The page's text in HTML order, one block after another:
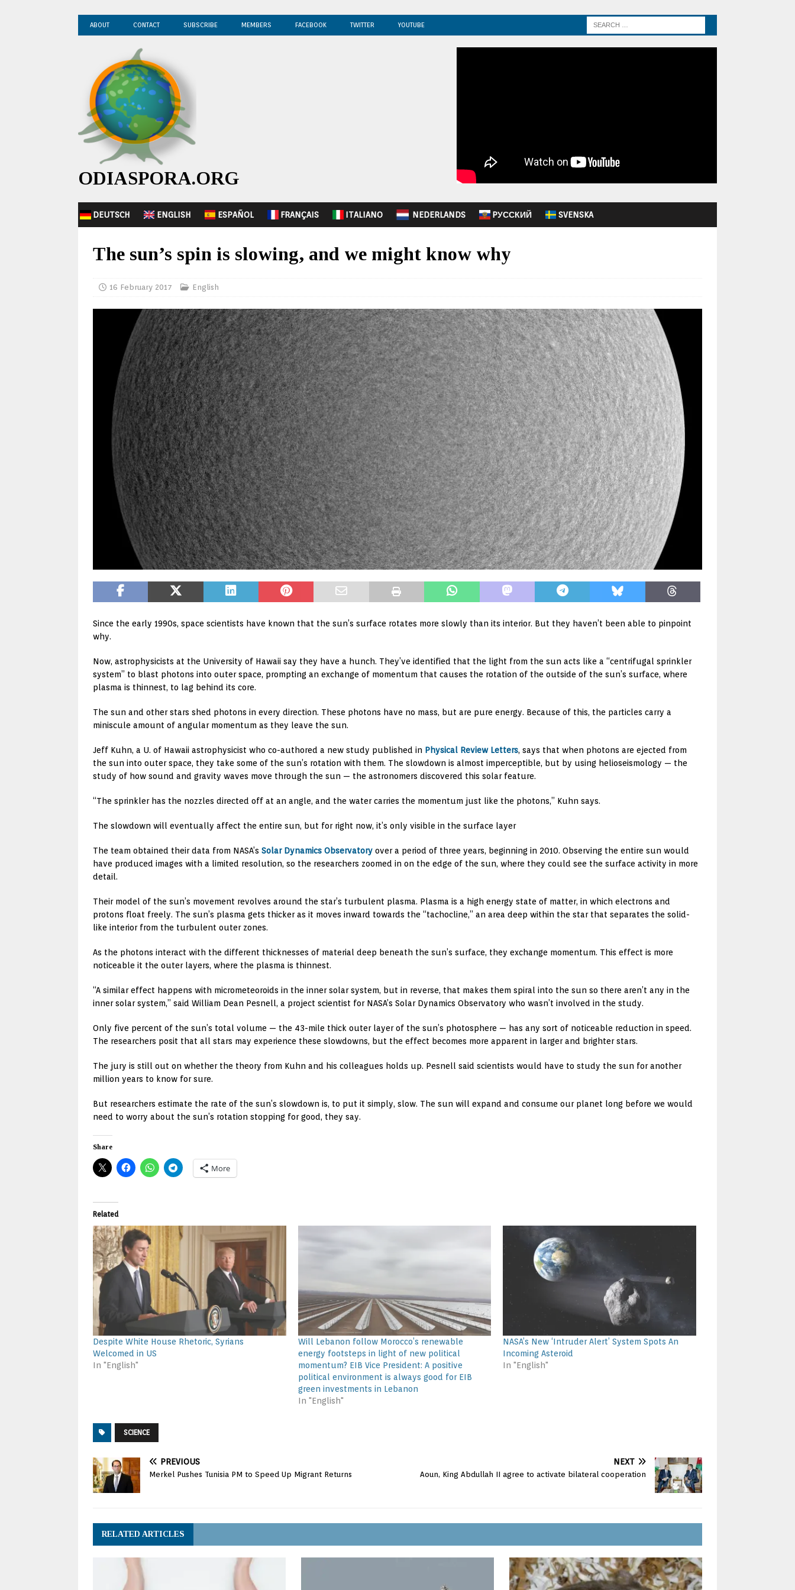
ABOUT CONTACT SUBSCRIBE MEMBERS FACEBOOK TWITTER YOUTUBE
ODIASPORA.ORG
DEUTSCH ENGLISH ESPAÑOL FRANÇAIS ITALIANO NEDERLANDS PУССКИЙ SVENSKA
The sun’s spin is slowing, and we might know why
16 February 2017 English
Since the early 1990s, space scientists have known that the sun’s surface rotates more slowly than its interior. But they haven’t been able to pinpoint
why.
Now, astrophysicists at the University of Hawaii say they have a hunch. They’ve identified that the light from the sun acts like a “centrifugal sprinkler
system” to blast photons into outer space, prompting an exchange of momentum that causes the rotation of the outside of the sun’s surface, where
plasma is thinnest, to lag behind its core.
The sun and other stars shed photons in every direction. These photons have no mass, but are pure energy. Because of this, the particles carry a
miniscule amount of angular momentum as they leave the sun.
Jeff Kuhn, a U. of Hawaii astrophysicist who co-authored a new study published in Physical Review Letters, says that when photons are ejected from
the sun into outer space, they take some of the sun’s rotation with them. The slowdown is almost imperceptible, but by using helioseismology — the
study of how sound and gravity waves move through the sun — the astronomers discovered this solar feature.
“The sprinkler has the nozzles directed off at an angle, and the water carries the momentum just like the photons,” Kuhn says.
The slowdown will eventually affect the entire sun, but for right now, it’s only visible in the surface layer
The team obtained their data from NASA’s Solar Dynamics Observatory over a period of three years, beginning in 2010. Observing the entire sun would
have produced images with a limited resolution, so the researchers zoomed in on the edge of the sun, where they could see the surface activity in more
detail.
Their model of the sun’s movement revolves around the star’s turbulent plasma. Plasma is a high energy state of matter, in which electrons and
protons float freely. The sun’s plasma gets thicker as it moves inward towards the “tachocline,” an area deep within the star that separates the solid-
like interior from the turbulent outer zones.
As the photons interact with the different thicknesses of material deep beneath the sun’s surface, they exchange momentum. This effect is more
noticeable it the outer layers, where the plasma is thinnest.
“A similar effect happens with micrometeoroids in the inner solar system, but in reverse, that makes them spiral into the sun so there aren’t any in the
inner solar system,” said William Dean Pesnell, a project scientist for NASA’s Solar Dynamics Observatory who wasn’t involved in the study.
Only five percent of the sun’s total volume — the 43-mile thick outer layer of the sun’s photosphere — has any sort of noticeable reduction in speed.
The researchers posit that all stars may experience these slowdowns, but the effect becomes more apparent in larger and brighter stars.
The jury is still out on whether the theory from Kuhn and his colleagues holds up. Pesnell said scientists would have to study the sun for another
million years to know for sure.
But researchers estimate the rate of the sun’s slowdown is, to put it simply, slow. The sun will expand and consume our planet long before we would
need to worry about the sun’s rotation stopping for good, they say.
Share
More
Related
Despite White House Rhetoric, Syrians
Welcomed in US
In "English"
Will Lebanon follow Morocco’s renewable
energy footsteps in light of new political
momentum? EIB Vice President: A positive
political environment is always good for EIB
green investments in Lebanon
In "English"
NASA’s New ‘Intruder Alert’ System Spots An
Incoming Asteroid
In "English"
SCIENCE
PREVIOUS
Merkel Pushes Tunisia PM to Speed Up Migrant Returns
NEXT
Aoun, King Abdullah II agree to activate bilateral cooperation
RELATED ARTICLES